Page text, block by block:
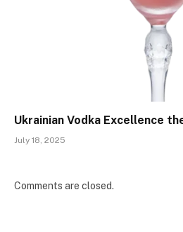
Ukrainian Vodka Excellence
July 18, 2025
Comments are closed.